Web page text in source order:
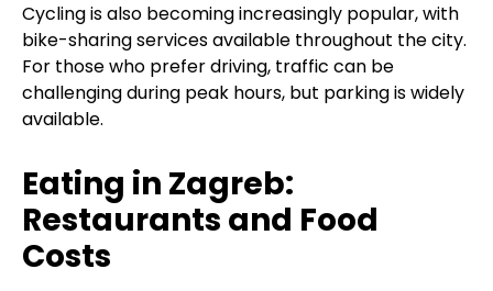
Cycling is also becoming increasingly popular, with
bike-sharing services available throughout the city.
For those who prefer driving, traffic can be
challenging during peak hours, but parking is widely
available.
Eating in Zagreb:
Restaurants and Food
Costs